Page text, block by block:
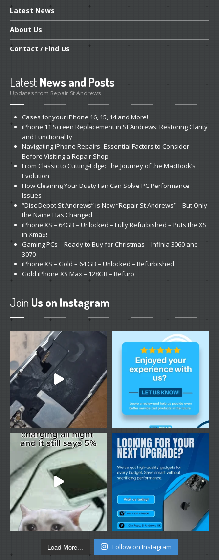
Latest News
About Us
Contact / Find Us
LatestNews and Posts
Updates from Repair St Andrews
Cases for your iPhone 16, 15, 14 and More!
iPhone 11 Screen Replacement in St Andrews: Restoring Clarity
and Functionality
NavigatingiPhone Repairs- Essential Factors to Consider
Before Visiting a Repair Shop
From Classic to Cutting-Edge: The Journey of the MacBook’s
Evolution
HowCleaning Your Dusty Fan Can Solve PC Performance
Issues
“DiscDepot St Andrews” is Now “Repair St Andrews” – But Only
the Name Has Changed
iPhone XS – 64GB – Unlocked – Fully Refurbished – Puts the XS
in XmaS!
GamingPCs – Ready to Buy for Christmas – Infinia 3060 and
3070
iPhone XS – Gold – 64 GB – Unlocked – Refurbished
Gold iPhone XS Max – 128GB – Refurb
Join Us on Instagram
Load More... Follow on Instagram